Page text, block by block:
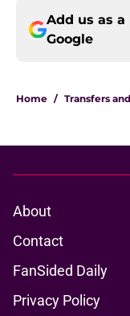
Add us as
Google
Home / Transfers
About
Contact
FanSided Daily
Privacy Policy